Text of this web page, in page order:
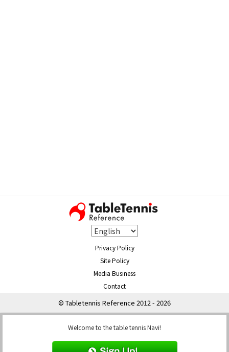
Privacy Policy
Site Policy
Media Business
Contact
© Tabletennis Reference 2012 - 2026
Welcome to the table tennis Navi!